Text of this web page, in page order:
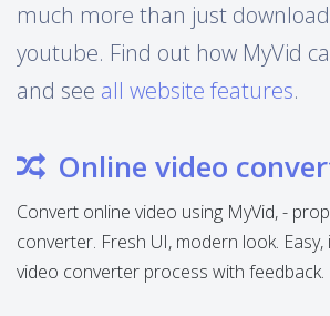
much more than just
youtube. Find out how MyVid
and see all website features.
Online video
Convert online video using MyVid, -
converter. Fresh UI, modern look. Easy,
video converter process with feedback.